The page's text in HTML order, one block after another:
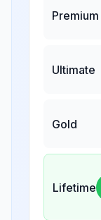
Premium
Ultimate
Gold
Lifetime